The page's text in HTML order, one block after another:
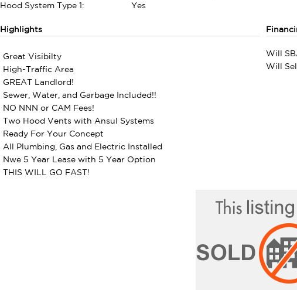
Hood System Type 1:
Yes
Highlights
Great Visibilty
High-Traffic Area
GREAT Landlord!
Sewer, Water, and Garbage Included!!
NO NNN or CAM Fees!
Two Hood Vents with Ansul Systems
Ready For Your Concept
All Plumbing, Gas and Electric Installed
Nwe 5 Year Lease with 5 Year Option
THIS WILL GO FAST!
Will
Will